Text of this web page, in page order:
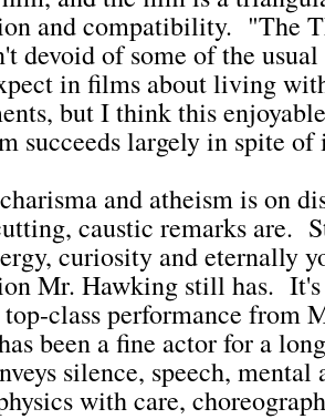
and compatibility. "The
devoid of some of the
in films about living
but I think this
succeeds largely in spite of
and atheism is on
caustic remarks are.
curiosity and eternally
Mr. Hawking still has.
class performance from
been a fine actor for a
silence, speech, mental
with care,